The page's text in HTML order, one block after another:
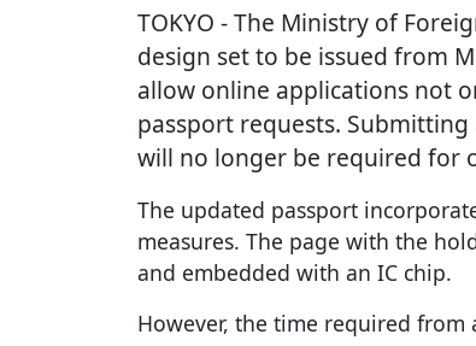
TOKYO - The Ministry of
design set to be issued from
allow online applications not
passport requests.
will no longer be required for
The updated passport
measures. The page with the
and embedded with an IC chip.
However, the time required